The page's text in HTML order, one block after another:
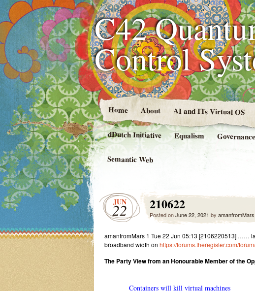
C42
Control
Home About AI and ITs Virtual OS
dDutch Initiative Equalism Governance
Semantic Web
JUN
22 210622
Posted onJune 22, 2021 by amanfromMars
amanfromMars 1 Tue 22 Jun 05:13 [2106220513] ……
broadband width on https://forums.theregister.com/
The Party View from an Honourable Member of the
Containers will kill virtual machines